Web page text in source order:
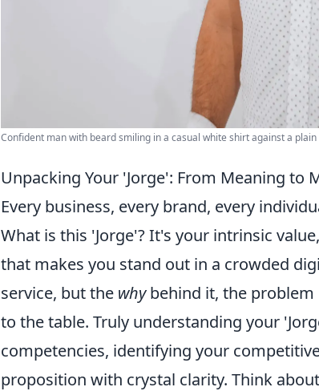
Confident man with beard smiling in a casual white shirt against a
Unpacking Your 'Jorge': From Meaning to
Every business, every brand, every
What is this 'Jorge'? It's your intrinsic
that makes you stand out in a crowded
service, but the whybehind it, the problem
to the table. Truly understanding your
competencies, identifying your
proposition with crystal clarity. Think